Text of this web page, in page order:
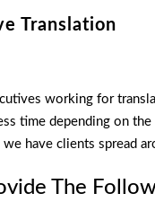
Translation
working for
time depending on
we have clients spread
The